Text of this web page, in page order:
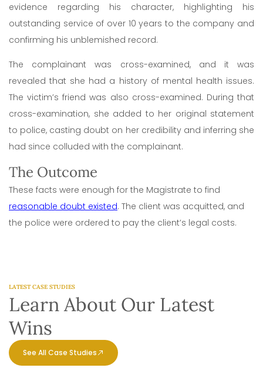
evidence regarding his character, highlighting his
outstanding service of over 10 years to the company and
confirming his unblemished record.
The complainant was cross-examined, and it was
revealed that she had a history of mental health issues.
The victim’s friend was also cross-examined. During that
cross-examination, she added to her original statement
to police, casting doubt on her credibility and inferring she
had since colluded with the complainant.
The Outcome
These facts were enough for the Magistrate to find
reasonable doubt existed. The client was acquitted, and
the police were ordered to pay the client’s legal costs.
LATEST CASE STUDIES
Learn About Our Latest
Wins
See All Case Studies